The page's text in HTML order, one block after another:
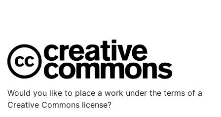
Would you like to place a work under the terms of a
Creative Commons license?